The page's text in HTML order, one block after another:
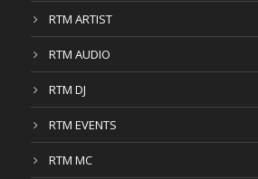
RTM ARTIST
RTM AUDIO
RTM DJ
RTM EVENTS
RTM MC